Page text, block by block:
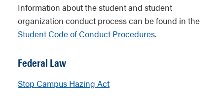
Information about the student and student
organization conduct process can be found in the
Student Code of Conduct Procedures.
Federal Law
Stop Campus Hazing Act